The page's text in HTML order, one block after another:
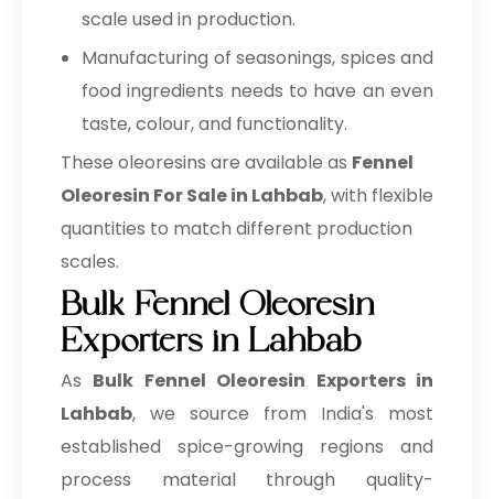
scale used in production.
Manufacturing of seasonings, spices and
food ingredients needs to have an even
taste, colour, and functionality.
These oleoresins are available as Fennel
Oleoresin For Sale in Lahbab, with flexible
quantities to match different production
scales.
Bulk Fennel Oleoresin
Exporters in Lahbab
As Bulk Fennel Oleoresin Exporters in
Lahbab, we source from India's most
established spice-growing regions and
process material through quality-